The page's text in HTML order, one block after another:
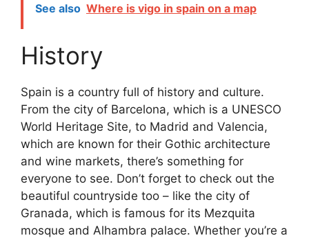
See also Where is vigo in spain on a map
History
Spain is a country full of history and culture.
From the city of Barcelona, which is a UNESCO
World Heritage Site, to Madrid and Valencia,
which are known for their Gothic architecture
and wine markets, there’s something for
everyone to see. Don’t forget to check out the
beautiful countryside too – like the city of
Granada, which is famous for its Mezquita
mosque and Alhambra palace. Whether you’re a